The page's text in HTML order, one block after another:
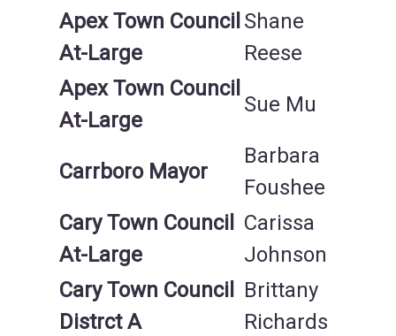
Apex Town Council
At-Large
Shane
Reese
Apex Town Council
At-Large
Sue Mu
Carrboro Mayor
Barbara
Foushee
Cary Town Council
At-Large
Carissa
Johnson
Cary Town Council
Distrct A
Brittany
Richards